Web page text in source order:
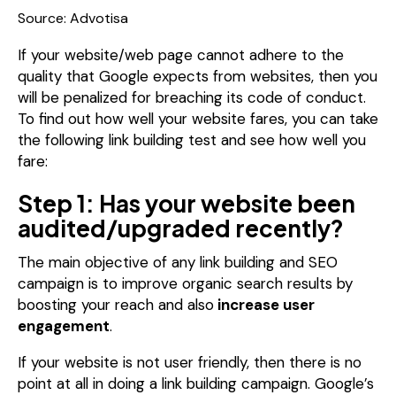
Source: Advotisa
If your website/web page cannot adhere to the
quality that Google expects from websites, then you
will be penalized for breaching its code of conduct.
To find out how well your website fares, you can take
the following link building test and see how well you
fare:
Step 1: Has your website been
audited/upgraded recently?
The main objective of any link building and SEO
campaign is to improve organic search results by
boosting your reach and also increase user
engagement.
If your website is not user friendly, then there is no
point at all in doing a link building campaign. Google’s